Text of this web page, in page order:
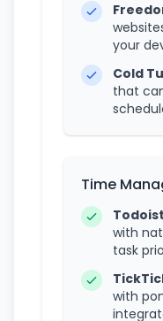
your
Cold
that
Time
Todoist
with
task
with